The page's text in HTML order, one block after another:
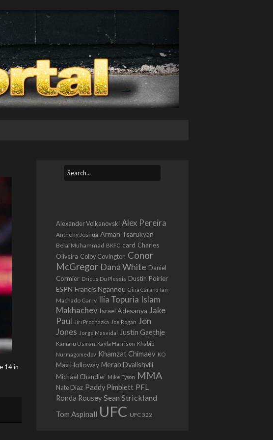
14 in
Alexander Volkanovski Alex Pereira
Anthony Joshua Arman Tsarukyan
Belal Muhammad BKFC card Charles
Oliveira Colby Covington Conor
McGregor Dana White Daniel
Cormier Dricus Du Plessis Dustin Poirier
ESPN Francis Ngannou Gina Carano Ian
Machado Garry Ilia Topuria Islam
Makhachev Israel Adesanya Jake
Paul
Jiri Prochazka Joe Rogan Jon
Jones Jorge Masvidal Justin Gaethje
Kamaru Usman Kayla Harrison Khabib
Nurmagomedov Khamzat Chimaev KO
Max Holloway Merab Dvalishvili
Michael Chandler Mike Tyson MMA
Nate Diaz Paddy Pimblett PFL
Ronda Rousey Sean Strickland
Tom Aspinall UFC UFC 322